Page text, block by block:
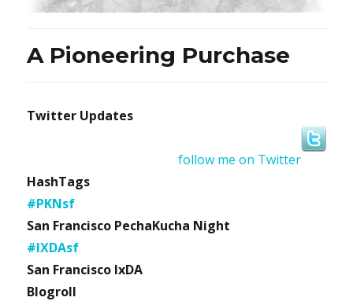
A Pioneering Purchase
Twitter Updates
follow me on Twitter
HashTags
#PKNsf
San Francisco PechaKucha Night
#IXDAsf
San Francisco IxDA
Blogroll